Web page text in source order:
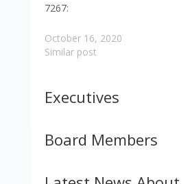
7267:
October 16, 2020
Similar post
Executives
Board Members